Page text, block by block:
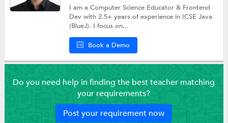
I am a Computer Science Educator & Frontend
Dev with 2.5+ years of experience in ICSE Java
(BlueJ). I focus on...
Book a Demo
Do you need help in finding the best teacher matching
your requirements?
Post your requirement now